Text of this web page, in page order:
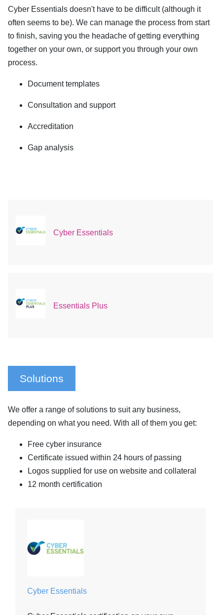
Cyber Essentials doesn't have to be difficult (although it
often seems to be). We can manage the process from start
to finish, saving you the headache of getting everything
together on your own, or support you through your own
process.
Document templates
Consultation and support
Accreditation
Gap analysis
Cyber Essentials
Essentials Plus
Solutions
We offer a range of solutions to suit any business,
depending on what you need. With all of them you get:
Free cyber insurance
Certificate issued within 24 hours of passing
Logos supplied for use on website and collateral
12 month certification
Cyber Essentials